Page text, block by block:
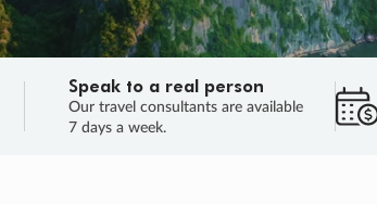
Speak to a real person
Our travel consultants are available
7 days a week.